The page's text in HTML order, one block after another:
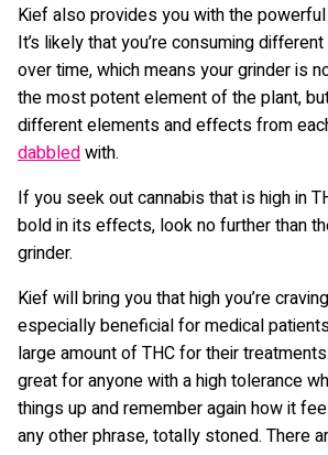
Kief also provides you with the
It’s likely that you’re consuming different
over time, which means your grinder is
the most potent element of the plant,
different elements and effects from
dabbledwith.
If you seek out cannabis that is high in
bold in its effects, look no further than
grinder.
Kief will bring you that high you’re
especially beneficial for medical
large amount of THC for their
great for anyone with a high tolerance
things up and remember again how it
any other phrase, totally stoned. There